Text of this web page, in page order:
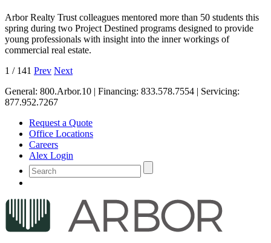
Arbor Realty Trust colleagues mentored more than 50 students this
spring during two Project Destined programs designed to provide
young professionals with insight into the inner workings of
commercial real estate.
1 / 141 Prev Next
General: 800.Arbor.10 | Financing: 833.578.7554 | Servicing:
877.952.7267
Request a Quote
Office Locations
Careers
Alex Login